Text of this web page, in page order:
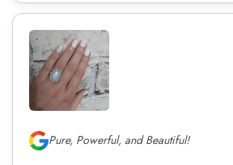
Pure, Powerful, and Beautiful!